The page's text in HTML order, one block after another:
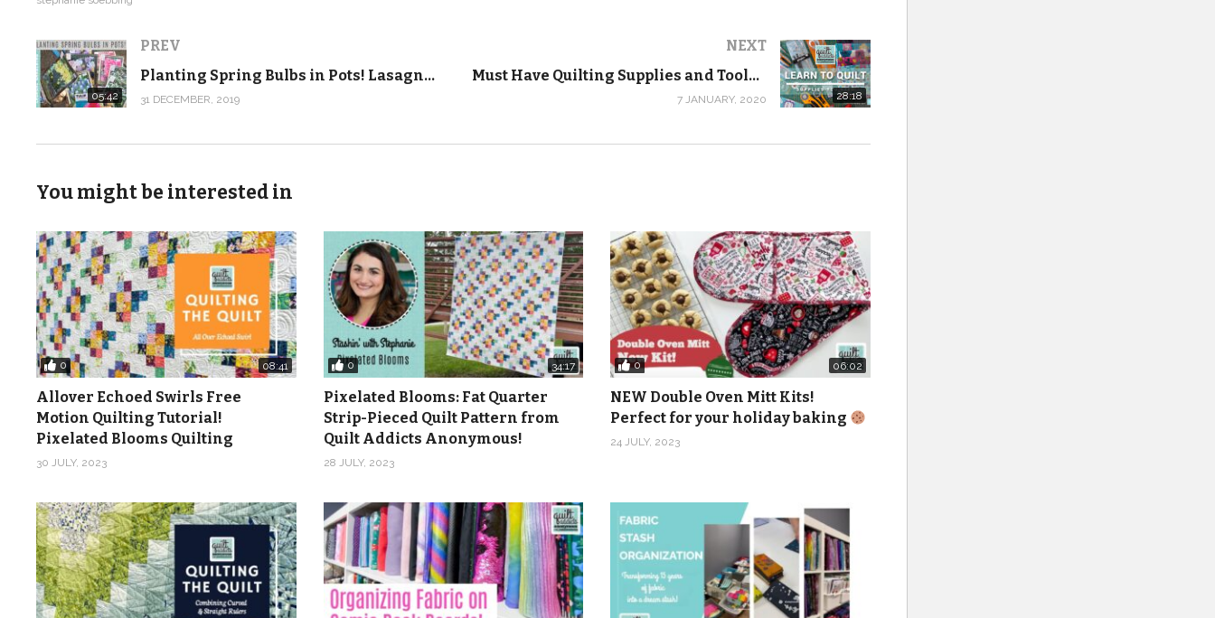
Just click here to download the FREE pattern to go with this series and we’ll email you the pattern and your 20% OFF coupon:
https://shop.quiltaddictsanonymous.com/product/split-nine-patch-free-beginner-quilting-video-series-pattern/
When you download the pattern, we’ll send you the coupon code and a link to our Must Have Quilting Supplies and Notions
Then at the end of the month we will release one new video each day that will teach you absolutely everything you need to
know to make your first quilt. Don’t worry if you get behind. The videos will stay up forever and you can watch them as many
times as you need to.
I am so excited about the Beginner Quilting Video Tutorial series. I learned to quilt online before YouTube existed, so you can
imagine the mistakes I made. I designed this course so that it would be like you were taking a class with me one-on-one.
But you can learn no matter where you are and watch the videos again and again until you have the techniques down. I really
hope you love this video tutorial series. Now let’s get started!
Make sure to download the FREE pattern to go with this class and get a 20% OFF coupon in your email you can use on all
Check out more from Quilt Addicts Anonymous …
Blog/tutorials:https://www.quiltaddictsanonymous.com
Online quilt shop:https://shop.quiltaddictsanonymous.com
Brick and mortar quilt shop: Quilt Addicts Anonymous, 3416 46th Ave., Suite 103, Rock Island, IL 61201
05:42
PREV
Planting Spring Bulbs in Pots! Lasagne Container Gardening – Behind the Scenes Vlog
31 DECEMBER, 2019 28:18
NEXT
Must Have Quilting Supplies and Tools – FREE Beginner Quilting Videos and Pattern
7 JANUARY, 2020
You might be interested in
0 08:41
Allover Echoed Swirls Free
Motion Quilting Tutorial!
Pixelated Blooms Quilting
30 JULY, 2023
0 34:17
Pixelated Blooms: Fat Quarter
Strip-Pieced Quilt Pattern from
Quilt Addicts Anonymous!
28 JULY, 2023
0 06:02
NEW Double Oven Mitt Kits!
Perfect for your holiday baking
24 JULY, 2023